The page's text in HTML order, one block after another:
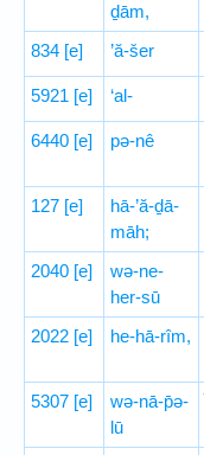
ḏām,
834 [e] ’ă-šer
5921 [e] ‘al-
6440 [e] pə-nê
127 [e]
hā-’ă-ḏā-
māh;
2040 [e]
wə-ne-
her-sū
2022 [e] he-hā-rîm,
5307 [e]
wə-nā-p̄ə-
lū